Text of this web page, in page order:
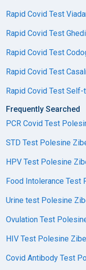
Rapid Covid Test
Rapid Covid Test Ghedi
Rapid Covid Test
Rapid Covid Test
Rapid Covid Test
Frequently Searched
PCR Covid Test
STD Test Polesine
HPV Test Polesine
Food Intolerance Test
Urine test Polesine
Ovulation Test
HIV Test Polesine
Covid Antibody Test